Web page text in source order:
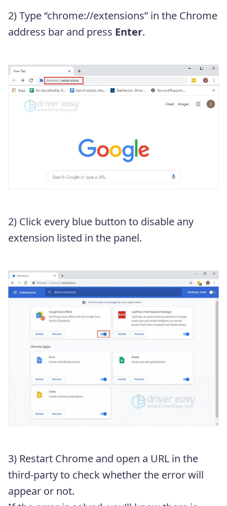
2) Type “chrome://extensions” in the Chrome
address bar and press Enter.
2) Click every blue button to disable any
extension listed in the panel.
3) Restart Chrome and open a URL in the
third-party to check whether the error will
appear or not.